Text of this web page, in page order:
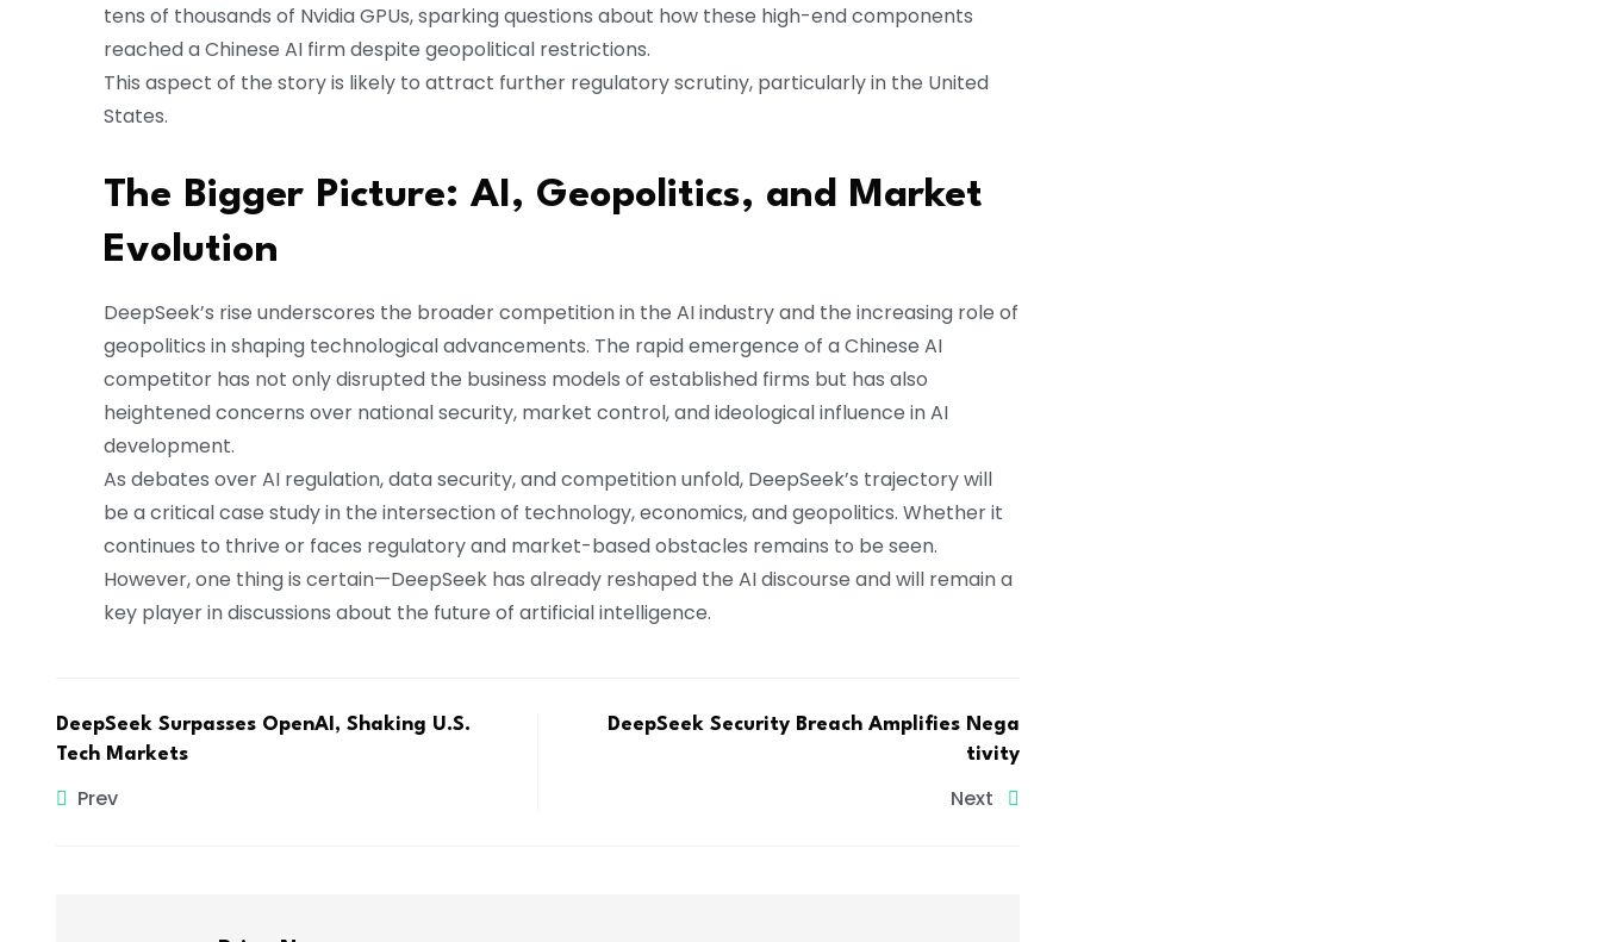
tens of thousands of Nvidia GPUs, sparking questions about how these high-end components
reached a Chinese AI firm despite geopolitical restrictions.
This aspect of the story is likely to attract further regulatory scrutiny, particularly in the United
States.
The Bigger Picture: AI, Geopolitics, and Market
Evolution
DeepSeek’s rise underscores the broader competition in the AI industry and the increasing role of
geopolitics in shaping technological advancements. The rapid emergence of a Chinese AI
competitor has not only disrupted the business models of established firms but has also
heightened concerns over national security, market control, and ideological influence in AI
development.
As debates over AI regulation, data security, and competition unfold, DeepSeek’s trajectory will
be a critical case study in the intersection of technology, economics, and geopolitics. Whether it
continues to thrive or faces regulatory and market-based obstacles remains to be seen.
However, one thing is certain—DeepSeek has already reshaped the AI discourse and will remain a
key player in discussions about the future of artificial intelligence.
DeepSeek Surpasses OpenAI, Shaking U.S.
Tech Markets
Prev
DeepSeek Security Breach Amplifies Nega
tivity
Next